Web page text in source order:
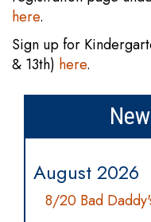
here.
Sign up for
& 13th) here.
August 2026
8/20 Bad